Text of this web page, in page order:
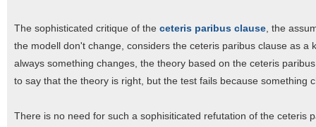
The sophisticated critique of the ceteris paribus clause, the
the modell don't change, considers the ceteris paribus clause as
always something changes, the theory based on the ceteris
to say that the theory is right, but the test fails because something
There is no need for such a sophisiticated refutation of the ceteris